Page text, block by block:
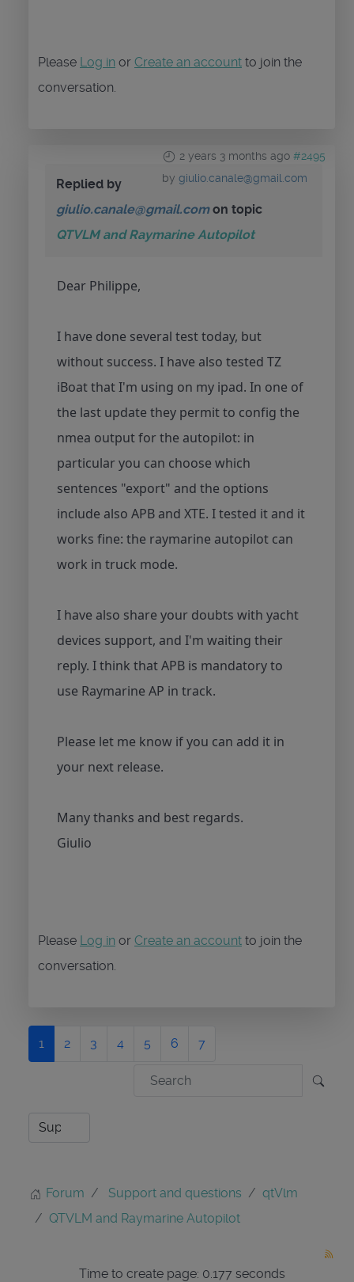
Please Log in or Create an account to join the
conversation.
2 years 3 months ago #2495
by giulio.canale@gmail.com
Replied by
giulio.canale@gmail.comon topic
QTVLM and Raymarine Autopilot
Dear Philippe,
I have done several test today, but
without success. I have also tested TZ
iBoat that I'm using on my ipad. In one of
the last update they permit to config the
nmea output for the autopilot: in
particular you can choose which
sentences "export" and the options
include also APB and XTE. I tested it and it
works fine: the raymarine autopilot can
work in truck mode.
I have also share your doubts with yacht
devices support, and I'm waiting their
reply. I think that APB is mandatory to
use Raymarine AP in track.
Please let me know if you can add it in
your next release.
Many thanks and best regards.
Giulio
Please Log in or Create an account to join the
conversation.
1 2 3 4 5 6 7
Forum Support and questions
qtVlm
QTVLM and Raymarine Autopilot
Time to create page: 0.177 seconds